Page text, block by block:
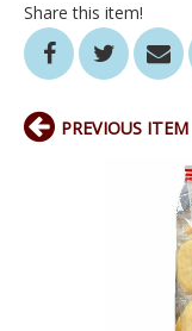
Share this item!
PREVIOUS ITEM